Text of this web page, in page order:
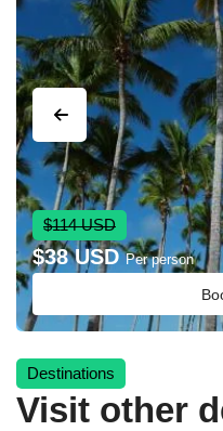
$114 USD
$38 USDPer person
Destinations
Visit other